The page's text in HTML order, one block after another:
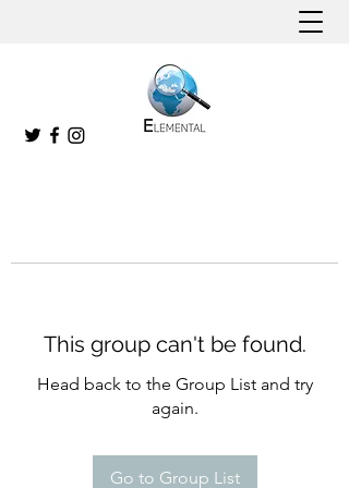
This group can't be found.
Head back to the Group List and try
again.
Go to Group List